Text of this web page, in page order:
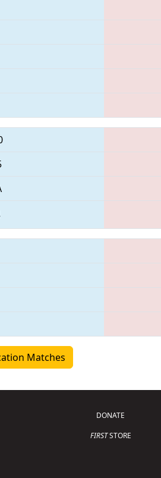
Matches
DONATE
FIRSTSTORE